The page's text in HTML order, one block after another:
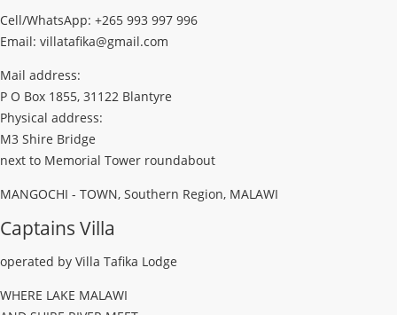
Cell/WhatsApp: +265 993 997 996
Email: villatafika@gmail.com
Mail address:
P O Box 1855, 31122 Blantyre
Physical address:
M3 Shire Bridge
next to Memorial Tower roundabout
MANGOCHI - TOWN, Southern Region, MALAWI
Captains Villa
operated by Villa Tafika Lodge
WHERE LAKE MALAWI